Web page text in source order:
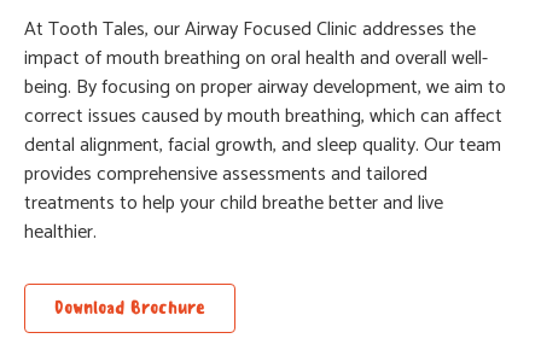
At Tooth Tales, our Airway Focused Clinic addresses the
impact of mouth breathing on oral health and overall well-
being. By focusing on proper airway development, we aim to
correct issues caused by mouth breathing, which can affect
dental alignment, facial growth, and sleep quality. Our team
provides comprehensive assessments and tailored
treatments to help your child breathe better and live
healthier.
Download Brochure